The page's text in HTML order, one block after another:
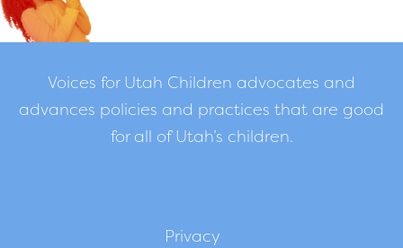
Voices for Utah Children advocates and
advances policies and practices that are good
for all of Utah’s children.
Privacy